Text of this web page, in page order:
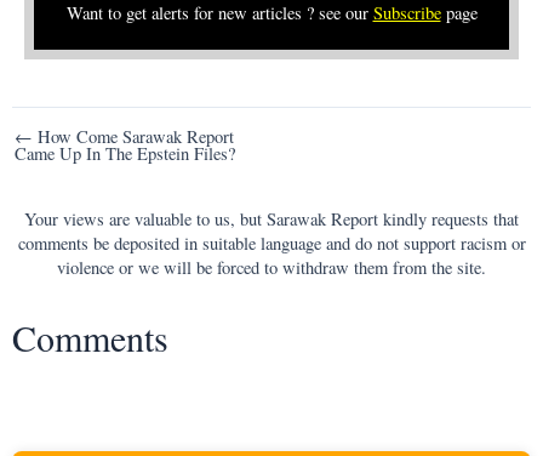
Want to get alerts for new articles ? see our Subscribepage
Post
navigation
← How Come Sarawak Report
Came Up In The Epstein Files?
Your views are valuable to us, but Sarawak Report kindly requests that
comments be deposited in suitable language and do not support racism or
violence or we will be forced to withdraw them from the site.
Comments